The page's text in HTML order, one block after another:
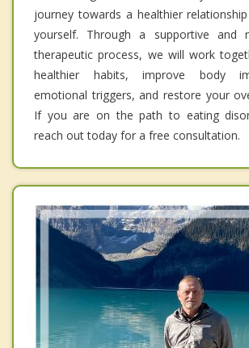
journey towards a healthier
yourself. Through a supportive and
therapeutic process, we will work
healthier habits, improve body
emotional triggers, and restore your
If you are on the path to eating
reach out today for a free consultation.